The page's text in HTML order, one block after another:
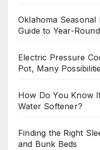
Oklahoma
Guide to Year-
Electric Pressure
Pot, Many
How Do You Know
Water Softener?
Finding the Right
and Bunk Beds